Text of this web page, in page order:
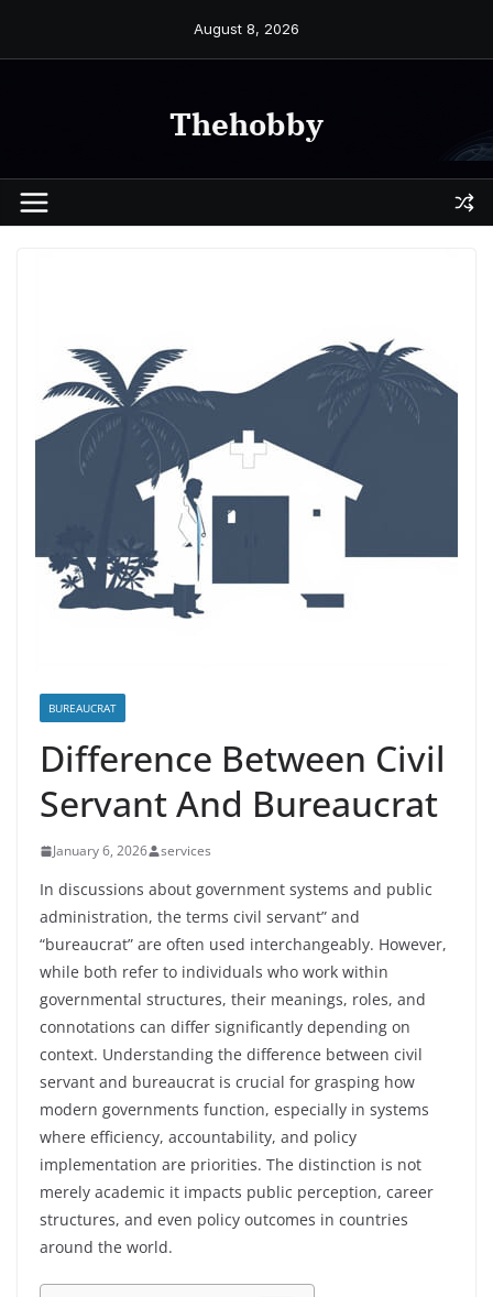
August 8, 2026
Thehobby
BUREAUCRAT
Difference Between Civil
Servant And Bureaucrat
January 6, 2026 services
In discussions about government systems and public
administration, the terms civil servant” and
“bureaucrat” are often used interchangeably. However,
while both refer to individuals who work within
governmental structures, their meanings, roles, and
connotations can differ significantly depending on
context. Understanding the difference between civil
servant and bureaucrat is crucial for grasping how
modern governments function, especially in systems
where efficiency, accountability, and policy
implementation are priorities. The distinction is not
merely academic it impacts public perception, career
structures, and even policy outcomes in countries
around the world.